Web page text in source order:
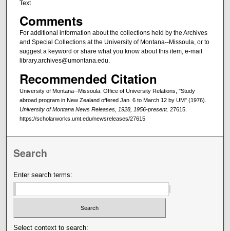
Text
Comments
For additional information about the collections held by the Archives
and Special Collections at the University of Montana--Missoula, or to
suggest a keyword or share what you know about this item, e-mail
library.archives@umontana.edu.
Recommended Citation
University of Montana--Missoula. Office of University Relations, "Study
abroad program in New Zealand offered Jan. 6 to March 12 by UM" (1976).
University of Montana News Releases, 1928, 1956-present. 27615.
https://scholarworks.umt.edu/newsreleases/27615
Search
Enter search terms:
Select context to search: